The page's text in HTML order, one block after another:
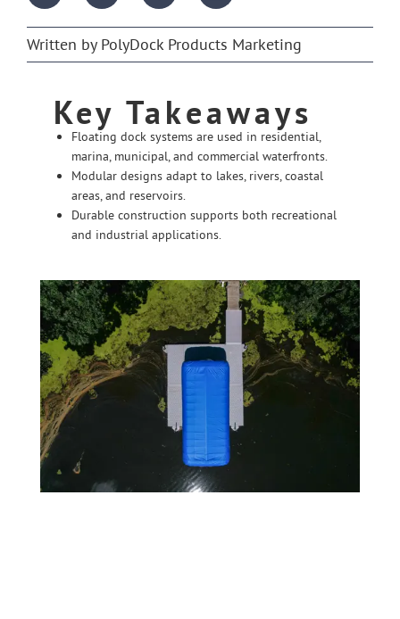
RESOURCES
FIND A DEALER
REQUEST A BROCHURE
SHOP ONLINE
Written by PolyDock Products Marketing
Key Takeaways
Floating dock systems are used in residential,
marina, municipal, and commercial waterfronts.
Modular designs adapt to lakes, rivers, coastal
areas, and reservoirs.
Durable construction supports both recreational
and industrial applications.